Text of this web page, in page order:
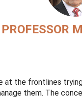
PROFESSOR
at the frontlines
them. The